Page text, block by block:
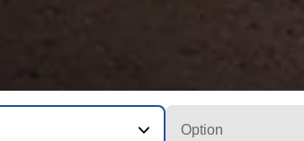
Option